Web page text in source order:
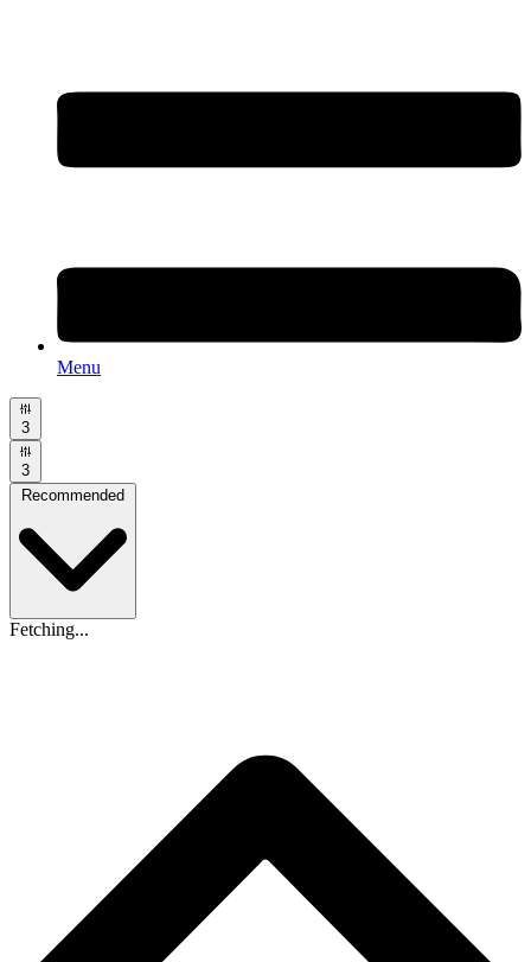
Menu
3
3
Recommended
Fetching...